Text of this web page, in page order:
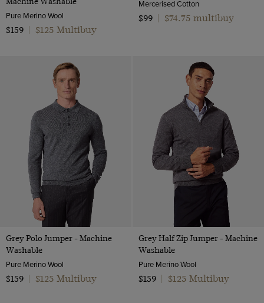
Pure Merino Wool
$159
$125 Multibuy
Mercerised Cotton
$99
$74.75 multibuy
Grey Polo Jumper - Machine
Washable
Pure Merino Wool
$159
$125 Multibuy
Grey Half Zip Jumper - Machine
Washable
Pure Merino Wool
$159
$125 Multibuy